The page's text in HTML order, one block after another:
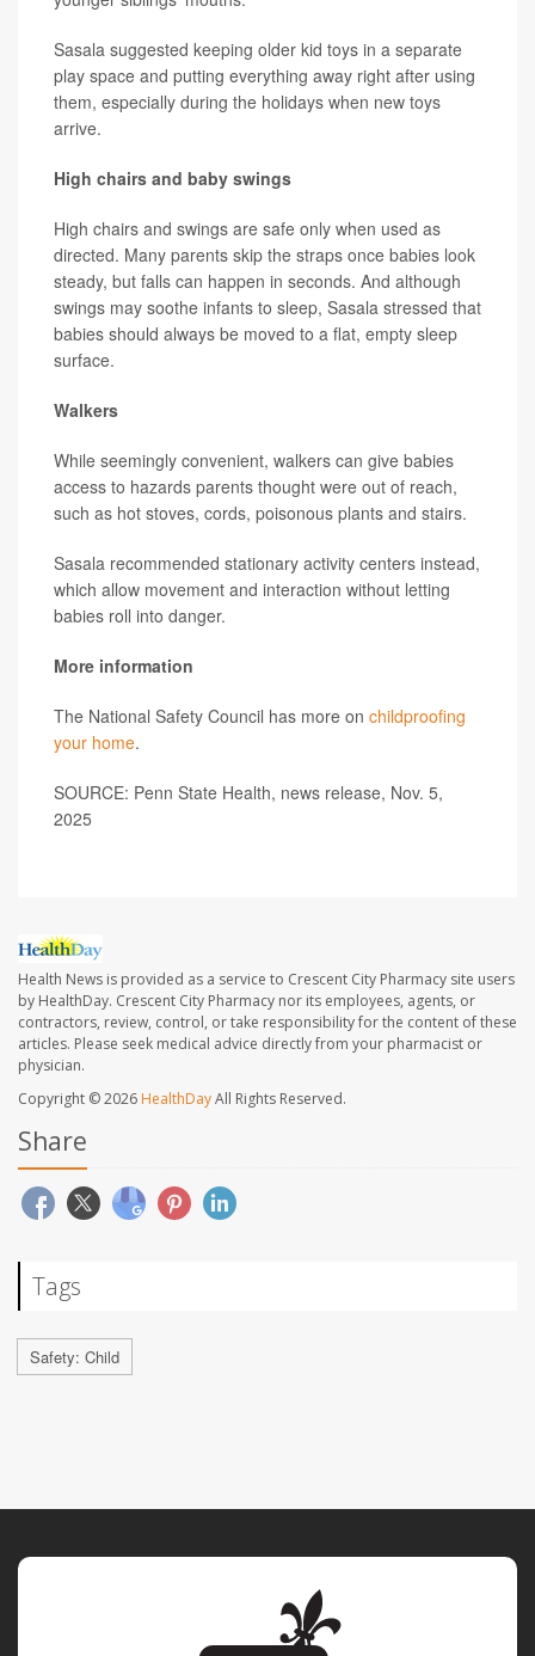
Sasala suggested keeping older kid toys in a separate
play space and putting everything away right after using
them, especially during the holidays when new toys
arrive.
High chairs and baby swings
High chairs and swings are safe only when used as
directed. Many parents skip the straps once babies look
steady, but falls can happen in seconds. And although
swings may soothe infants to sleep, Sasala stressed that
babies should always be moved to a flat, empty sleep
surface.
Walkers
While seemingly convenient, walkers can give babies
access to hazards parents thought were out of reach,
such as hot stoves, cords, poisonous plants and stairs.
Sasala recommended stationary activity centers instead,
which allow movement and interaction without letting
babies roll into danger.
More information
The National Safety Council has more on childproofing
your home.
SOURCE: Penn State Health, news release, Nov. 5,
2025
Health News is provided as a service to Crescent City Pharmacy site users
by HealthDay. Crescent City Pharmacy nor its employees, agents, or
contractors, review, control, or take responsibility for the content of these
articles. Please seek medical advice directly from your pharmacist or
physician.
Copyright © 2026 HealthDayAll Rights Reserved.
Share
Tags
Safety: Child